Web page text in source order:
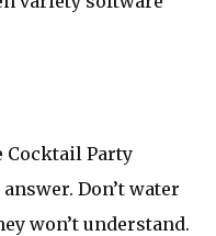
Cocktail Party
Don’t water
won’t understand.